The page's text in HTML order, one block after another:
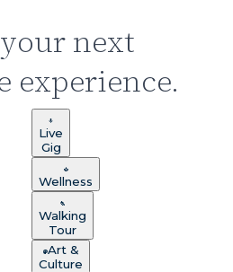
next
experience.
Live
Gig
Wellness
Walking
Tour
Art &
Culture